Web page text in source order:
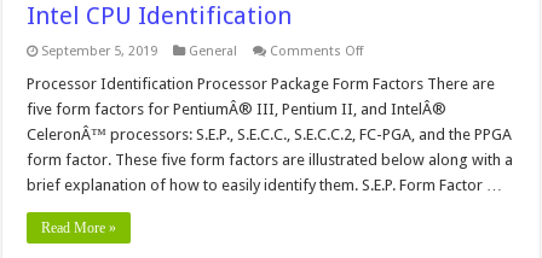
Intel CPU Identification
September 5, 2019 General Comments Offon
CPU
Identification
Processor Identification Processor Package Form Factors There are
five form factors for PentiumÂ® III, Pentium II, and IntelÂ®
CeleronÂ™ processors: S.E.P., S.E.C.C., S.E.C.C.2, FC-PGA, and the PPGA
form factor. These five form factors are illustrated below along with a
brief explanation of how to easily identify them. S.E.P. Form Factor …
Read More »